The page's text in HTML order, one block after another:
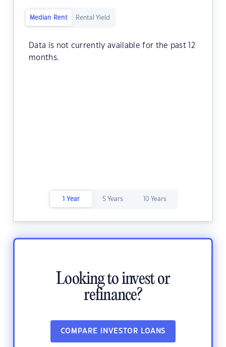
Median Rent Rental Yield
Data is not currently available for the past 12
months.
1 Year 5 Years 10 Years
Looking to invest or
refinance?
COMPARE INVESTOR LOANS